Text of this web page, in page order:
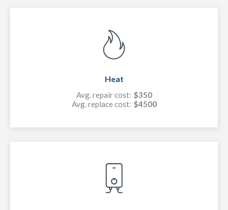
Heat
Avg. repair cost: $350
Avg. replace cost: $4500